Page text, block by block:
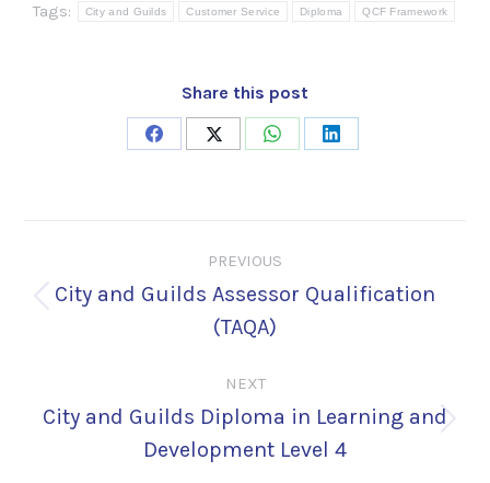
Tags:
City and Guilds Customer Service Diploma QCF Framework
Share this post
Share
Share
Share
Share
navigation
PREVIOUS
Previous
post:
City and Guilds Assessor Qualification
(TAQA)
NEXT
Next
post:
City and Guilds Diploma in Learning and
Development Level 4